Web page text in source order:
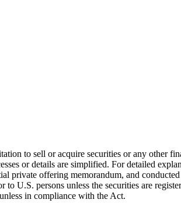
to sell or acquire securities or any other
or details are simplified. For detailed
offering memorandum, and
U.S. persons unless the securities are
in compliance with the Act.